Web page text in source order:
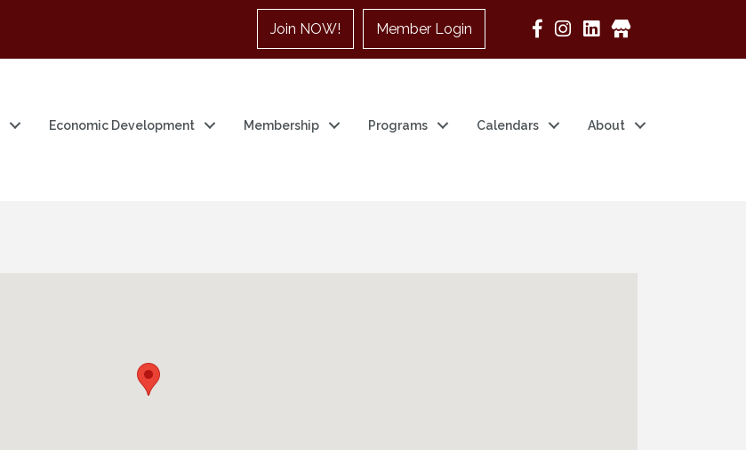
Join NOW! Member Login Google Business
Economic Development Membership Programs Calendars About